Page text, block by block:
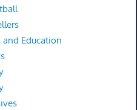
and Education